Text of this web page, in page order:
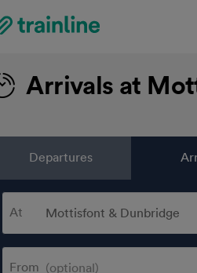
Arrivals at
Departures
At
From